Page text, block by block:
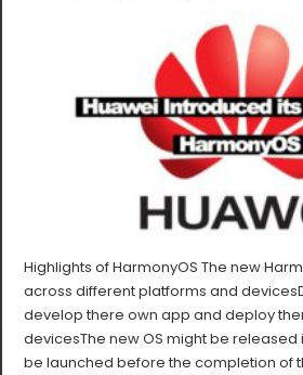
Highlights of HarmonyOS The new
across different platforms and
develop there own app and deploy
devicesThe new OS might be released
be launched before the completion of